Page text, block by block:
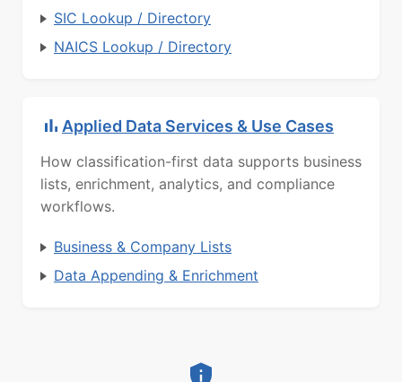
SIC Lookup / Directory
NAICS Lookup / Directory
Applied Data Services & Use Cases
How classification-first data supports business
lists, enrichment, analytics, and compliance
workflows.
Business & Company Lists
Data Appending & Enrichment